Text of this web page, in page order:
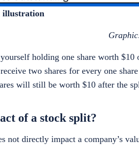
illustration
holding one share worth
two shares for every one
will still be worth $10 after the
of a stock split?
not directly impact a company’s